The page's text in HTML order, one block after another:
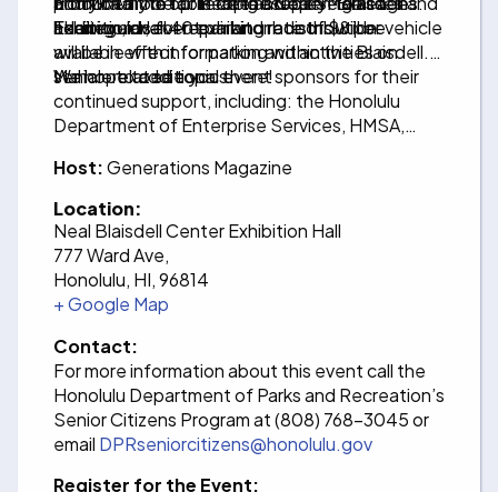
Exhibition Hall.
addition, over 40 exhibitor booths will be
available with information and activities on
senior-related topics.
hearing aids for repair and redistribution.
The regular, event parking rate of $8 per vehicle
will be in effect for parking within the Blaisdell.
We hope to see you there!
Mahalo to additional event sponsors for their
continued support, including: the Honolulu
Department of Enterprise Services, HMSA,
D.D.S.
Host:Generations Magazine
Location:
Neal Blaisdell Center Exhibition Hall
777 Ward Ave,
Honolulu, HI, 96814
+ Google Map
Contact:
For more information about this event call the
Honolulu Department of Parks and Recreation’s
Senior Citizens Program at (808) 768-3045 or
email DPRseniorcitizens@honolulu.gov
Register for the Event: